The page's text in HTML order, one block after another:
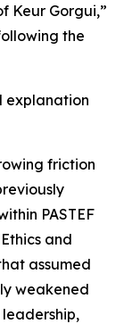
Keur Gorgui,”
the
explanation
friction
PASTEF
and
assumed
weakened